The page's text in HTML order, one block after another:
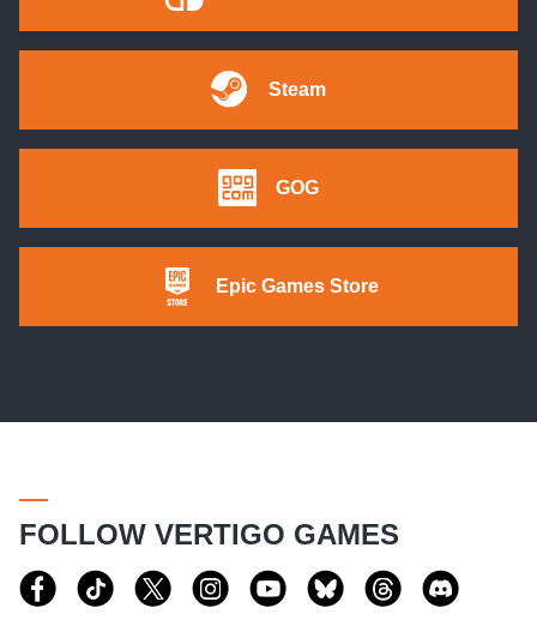
Steam
GOG
Epic Games Store
FOLLOW VERTIGO GAMES